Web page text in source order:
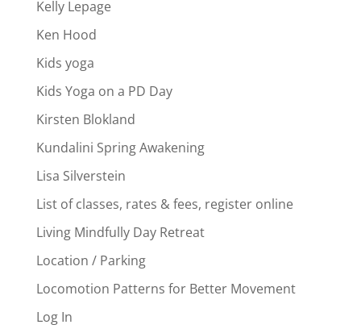
Kelly Lepage
Ken Hood
Kids yoga
Kids Yoga on a PD Day
Kirsten Blokland
Kundalini Spring Awakening
Lisa Silverstein
List of classes, rates & fees, register online
Living Mindfully Day Retreat
Location / Parking
Locomotion Patterns for Better Movement
Log In